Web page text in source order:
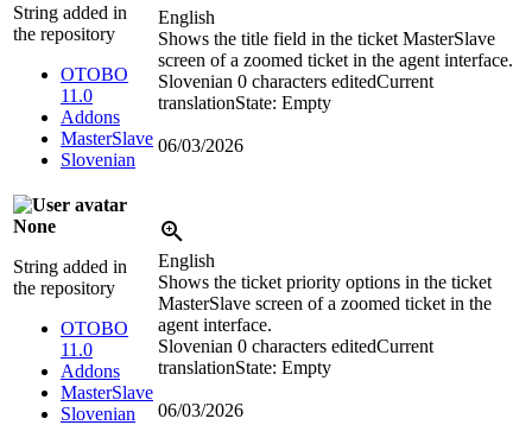
String added in
the repository
OTOBO
11.0
Addons
MasterSlave
Slovenian
English
Shows the title field in the ticket MasterSlave
screen of a zoomed ticket in the agent interface.
Slovenian 0 characters editedCurrent
translationState: Empty
06/03/2026
None
String added in
the repository
OTOBO
11.0
Addons
MasterSlave
Slovenian
English
Shows the ticket priority options in the ticket
MasterSlave screen of a zoomed ticket in the
agent interface.
Slovenian 0 characters editedCurrent
translationState: Empty
06/03/2026